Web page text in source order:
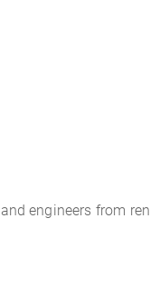
and engineers from